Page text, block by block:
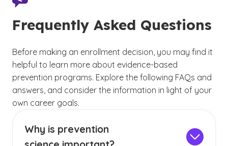
Frequently Asked Questions
Before making an enrollment decision, you may find it
helpful to learn more about evidence-based
prevention programs. Explore the following FAQs and
answers, and consider the information in light of your
own career goals.
Why is prevention